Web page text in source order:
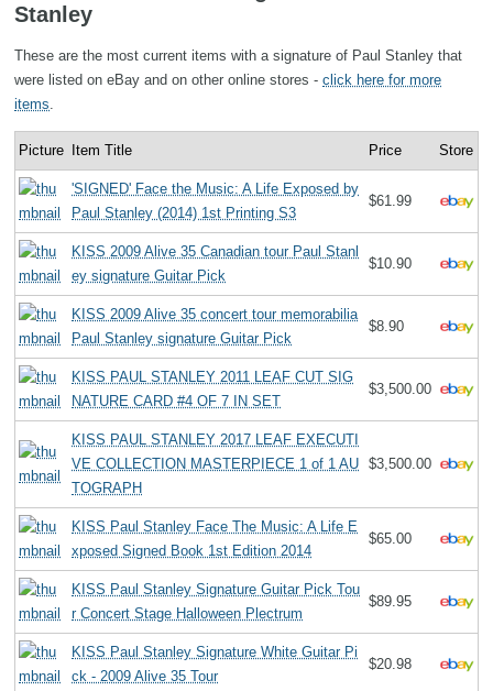
Stanley
These are the most current items with a signature of Paul Stanley that
were listed on eBay and on other online stores - click here for more
items
Picture Item Title Price Store
'SIGNED' Face the Music: A Life Exposed by
Paul Stanley (2014) 1st Printing S3
$61.99
KISS 2009 Alive 35 Canadian tour Paul Stanl
ey signature Guitar Pick
$10.90
KISS 2009 Alive 35 concert tour memorabilia
Paul Stanley signature Guitar Pick
$8.90
KISS PAUL STANLEY 2011 LEAF CUT SIG
NATURE CARD #4 OF 7 IN SET
$3,500.00
KISS PAUL STANLEY 2017 LEAF EXECUTI
VE COLLECTION MASTERPIECE 1 of 1 AU
TOGRAPH
$3,500.00
KISS Paul Stanley Face The Music: A Life E
xposed Signed Book 1st Edition 2014
$65.00
KISS Paul Stanley Signature Guitar Pick Tou
r Concert Stage Halloween Plectrum
$89.95
KISS Paul Stanley Signature White Guitar Pi
ck - 2009 Alive 35 Tour
$20.98